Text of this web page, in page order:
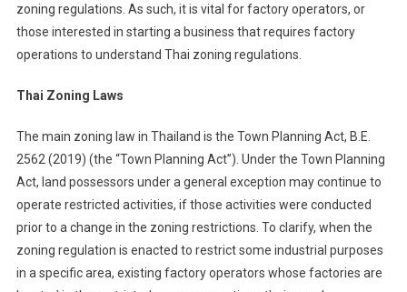
zoning regulations. As such, it is vital for factory operators, or
those interested in starting a business that requires factory
operations to understand Thai zoning regulations.
Thai Zoning Laws
The main zoning law in Thailand is the Town Planning Act, B.E.
2562 (2019) (the “Town Planning Act”). Under the Town Planning
Act, land possessors under a general exception may continue to
operate restricted activities, if those activities were conducted
prior to a change in the zoning restrictions. To clarify, when the
zoning regulation is enacted to restrict some industrial purposes
in a specific area, existing factory operators whose factories are